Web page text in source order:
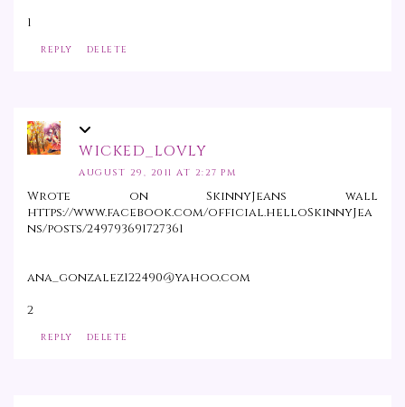
1
REPLY DELETE
WICKED_LOVLY
AUGUST 29, 2011 AT 2:27 PM
Wrote on SkinnyJeans wall
https://www.facebook.com/official.helloSkinnyJea
ns/posts/249793691727361
ana_gonzalez122490@yahoo.com
2
REPLY DELETE